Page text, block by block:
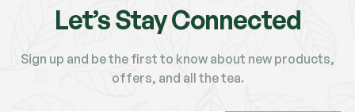
Let’s Stay Connected
Sign up and be the first to know about new products,
offers, and all the tea.